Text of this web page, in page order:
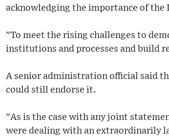
acknowledging the importance of
"To meet the rising challenges to
institutions and processes and build
A senior administration official said
could still endorse it.
"As is the case with any joint
were dealing with an extraordinarily